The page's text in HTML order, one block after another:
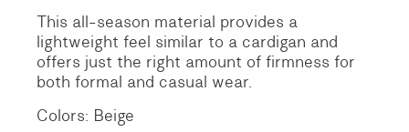
This all-season material provides a
lightweight feel similar to a cardigan and
offers just the right amount of firmness for
both formal and casual wear.
Colors: Beige